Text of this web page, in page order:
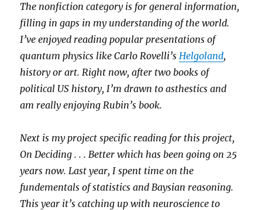
The nonfiction category is for general information,
filling in gaps in my understanding of the world.
I’ve enjoyed reading popular presentations of
quantum physics like Carlo Rovelli’sHelgoland,
history or art. Right now, after two books of
political US history, I’m drawn to asthestics and
am really enjoying Rubin’s book.
Next is my project specific reading for this project,
On Deciding . . . Better which has been going on 25
years now. Last year, I spent time on the
fundementals of statistics and Baysian reasoning.
This year it’s catching up with neuroscience to